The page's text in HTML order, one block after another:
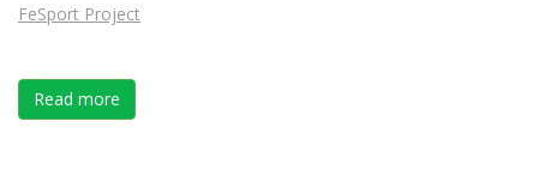
FeSport Project
Read more